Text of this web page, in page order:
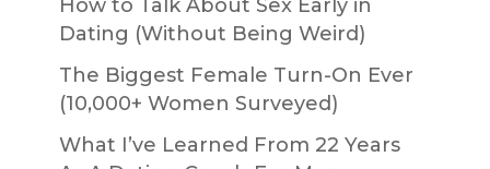
How to Talk About Sex Early in
Dating (Without Being Weird)
The Biggest Female Turn-On Ever
(10,000+ Women Surveyed)
What I’ve Learned From 22 Years